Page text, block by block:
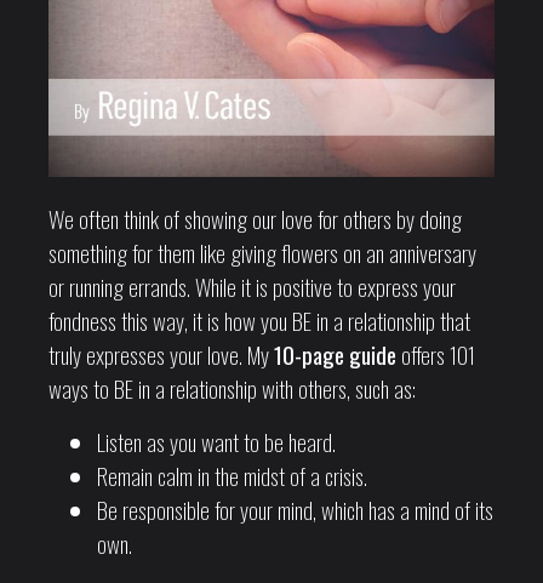
We often think of showing our love for others by doing
something for them like giving flowers on an anniversary
or running errands. While it is positive to express your
fondness this way, it is how you BE in a relationship that
truly expresses your love. My10-page guide offers 101
ways to BE in a relationship with others, such as:
Listen as you want to be heard.
Remain calm in the midst of a crisis.
Be responsible for your mind, which has a mind of its
own.